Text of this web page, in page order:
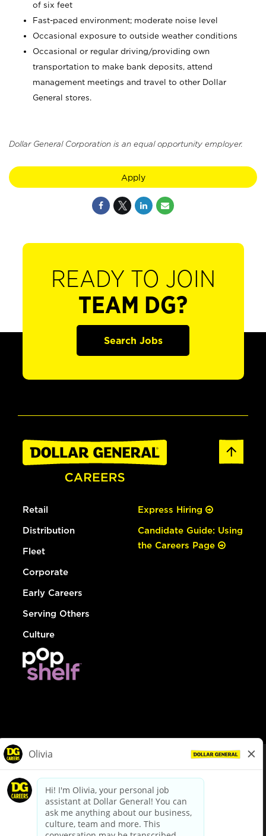
of six feet
Fast-paced environment; moderate noise level
Occasional exposure to outside weather conditions
Occasional or regular driving/providing own
transportation to make bank deposits, attend
management meetings and travel to other Dollar
General stores.
Dollar General Corporation is an equal opportunity employer.
Apply
READY TO JOIN
TEAM DG?
Search Jobs
Retail
Distribution
Fleet
Corporate
Early Careers
Serving Others
Culture
Express Hiring
Candidate Guide: Using
the Careers Page
dollargeneral.com|Privacy Policy|Terms & Conditions
Your Privacy Choices
California Employee and Third Party Privacy Policy
Applicant Privacy Notice